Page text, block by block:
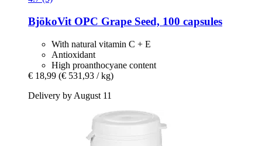
BjökoVit OPC Grape Seed, 100 capsules
With natural vitamin C + E
Antioxidant
High proanthocyane content
€ 18,99 (€ 531,93 / kg)
Delivery by August 11